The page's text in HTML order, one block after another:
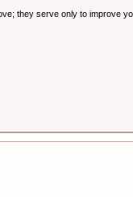
they serve only to improve